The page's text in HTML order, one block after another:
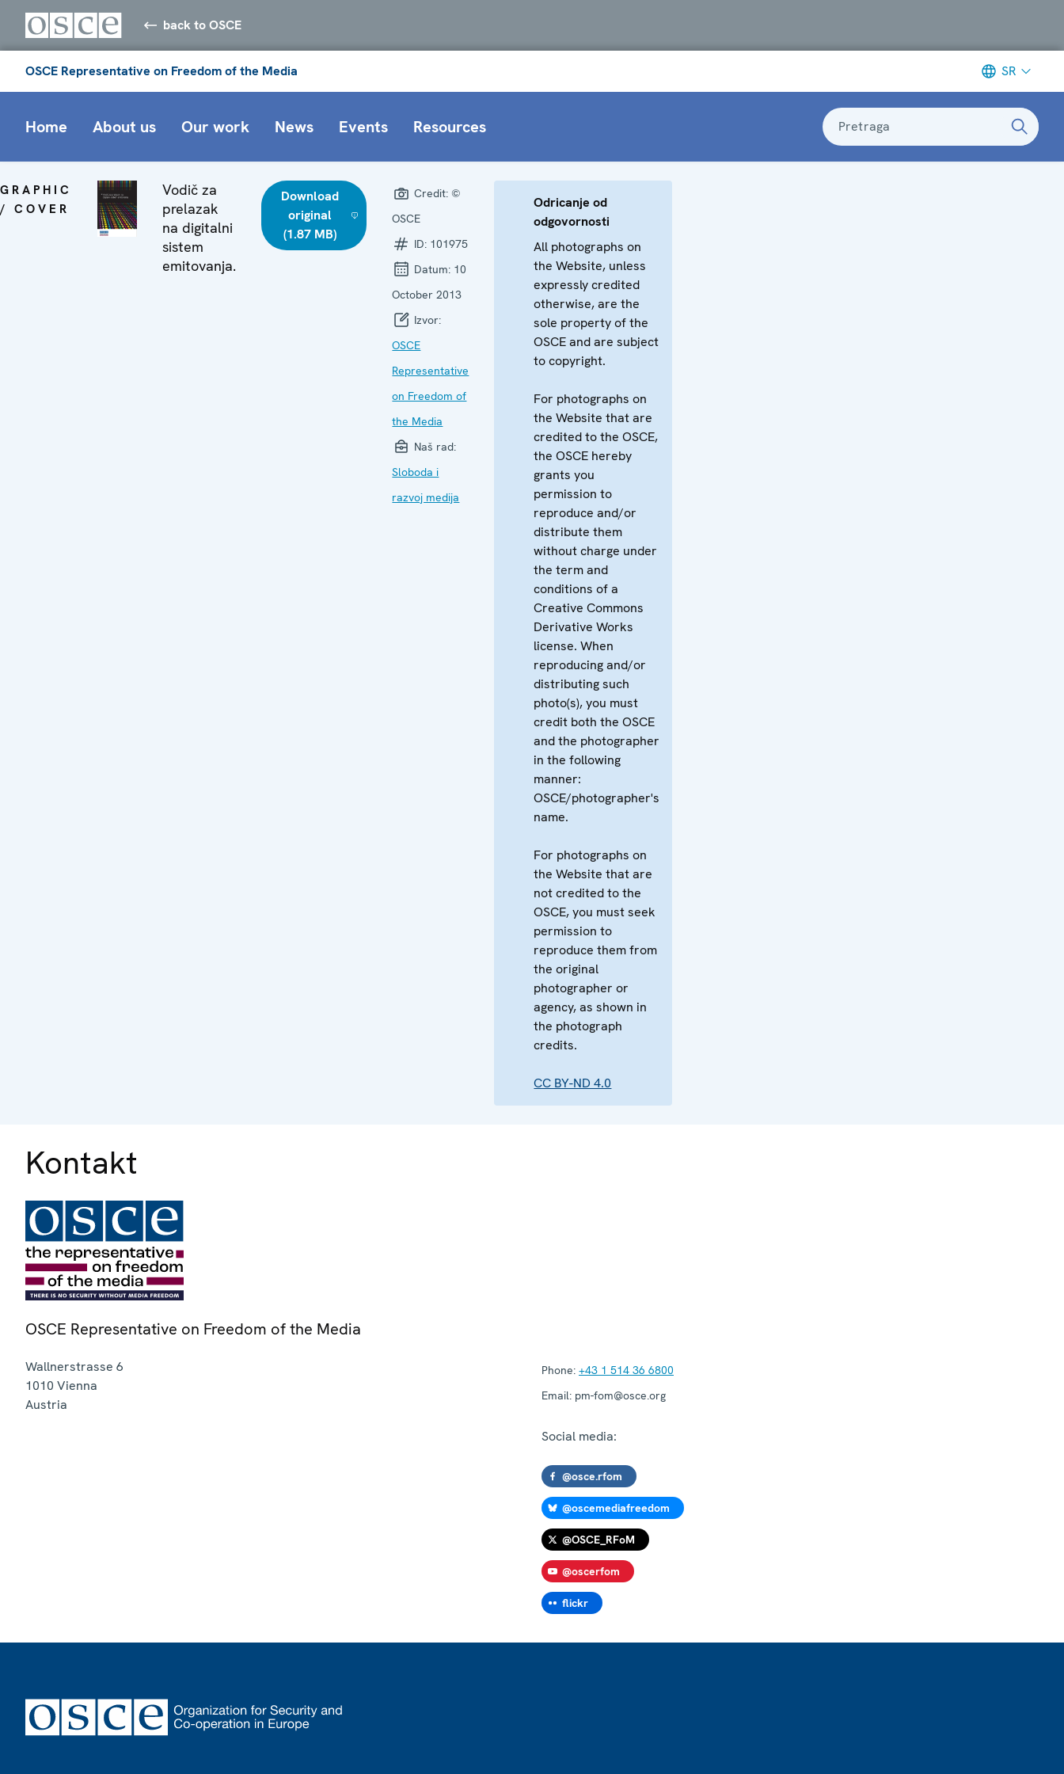
back to OSCE
OSCE Representative on Freedom of the Media SR
Home About us Our work News Events Resources Pretraga
GRAPHIC
/ COVER
Vodič za
prelazak
na digitalni
sistem
emitovanja.
Download
original
(1.87 MB)
Credit: ©
OSCE
ID: 101975
Datum: 10
October 2013
Izvor:
OSCE
Representative
on Freedom of
the Media
Naš rad:
Sloboda i
razvoj medija
Odricanje od
odgovornosti
All photographs on
the Website, unless
expressly credited
otherwise, are the
sole property of the
OSCE and are subject
to copyright.
For photographs on
the Website that are
credited to the OSCE,
the OSCE hereby
grants you
permission to
reproduce and/or
distribute them
without charge under
the term and
conditions of a
Creative Commons
Derivative Works
license. When
reproducing and/or
distributing such
photo(s), you must
credit both the OSCE
and the photographer
in the following
manner:
OSCE/photographer's
name.
For photographs on
the Website that are
not credited to the
OSCE, you must seek
permission to
reproduce them from
the original
photographer or
agency, as shown in
the photograph
credits.
CC BY-ND 4.0
Kontakt
OSCE Representative on Freedom of the Media
Wallnerstrasse 6
1010 Vienna
Austria
Phone: +43 1 514 36 6800
Email: pm-fom@osce.org
Social media:
@osce.rfom
@oscemediafreedom
@OSCE_RFoM
@oscerfom
flickr